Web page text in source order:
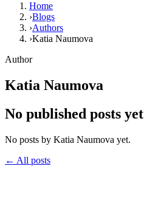
Home
›Blogs
›Authors
›Katia Naumova
Author
Katia Naumova
No published posts yet
No posts by Katia Naumova yet.
← All posts